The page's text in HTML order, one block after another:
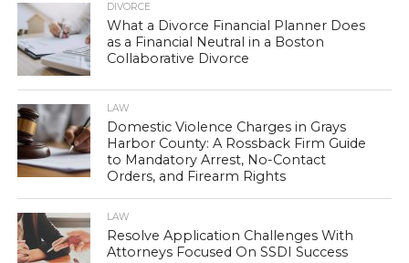
DIVORCE
What a Divorce Financial Planner Does
as a Financial Neutral in a Boston
Collaborative Divorce
LAW
Domestic Violence Charges in Grays
Harbor County: A Rossback Firm Guide
to Mandatory Arrest, No-Contact
Orders, and Firearm Rights
LAW
Resolve Application Challenges With
Attorneys Focused On SSDI Success